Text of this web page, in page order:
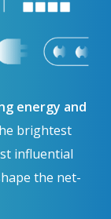
energy and
brightest
influential
the net-